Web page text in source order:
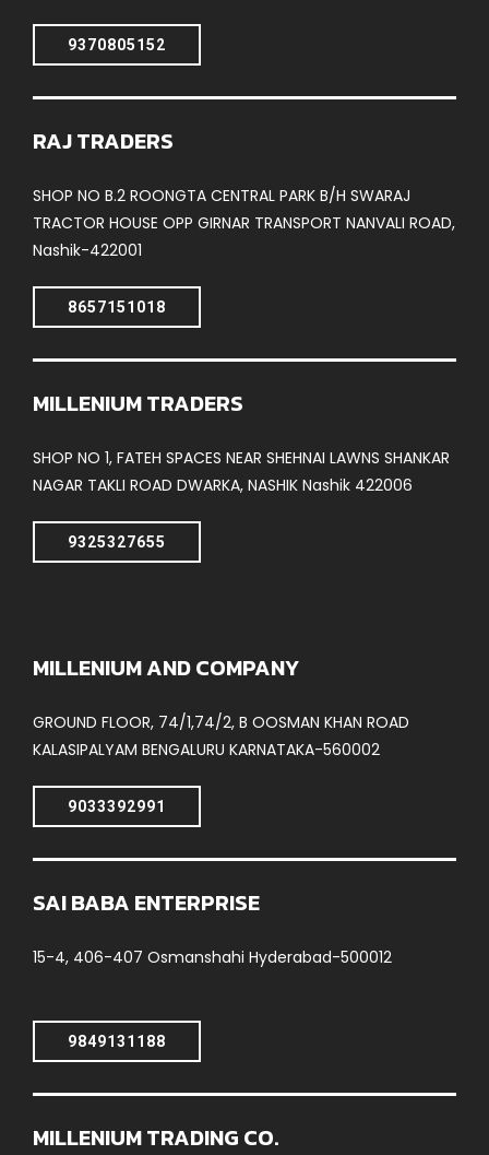
9370805152
RAJ TRADERS
SHOP NO B.2 ROONGTA CENTRAL PARK B/H SWARAJ
TRACTOR HOUSE OPP GIRNAR TRANSPORT NANVALI ROAD,
Nashik-422001
8657151018
MILLENIUM TRADERS
SHOP NO 1, FATEH SPACES NEAR SHEHNAI LAWNS SHANKAR
NAGAR TAKLI ROAD DWARKA, NASHIK Nashik 422006
9325327655
MILLENIUM AND COMPANY
GROUND FLOOR, 74/1,74/2, B OOSMAN KHAN ROAD
KALASIPALYAM BENGALURU KARNATAKA-560002
9033392991
SAI BABA ENTERPRISE
15-4, 406-407 Osmanshahi Hyderabad-500012
9849131188
MILLENIUM TRADING CO.